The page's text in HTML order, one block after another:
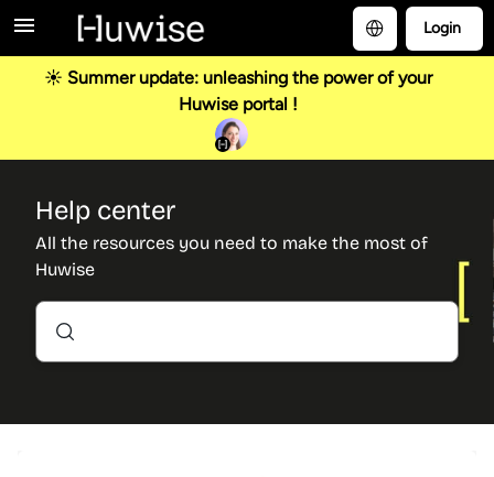
Login
☀️ Summer update: unleashing the power of your
Huwise portal !
Help center
All the resources you need to make the most of
Huwise